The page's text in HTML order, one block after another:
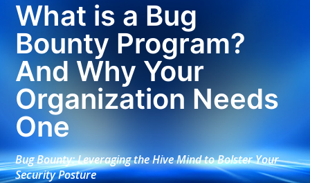
What is a Bug
Bounty Program?
And Why Your
Organization Needs
One
Bug Bounty: Leveraging the Hive Mind to Bolster Your
Security Posture